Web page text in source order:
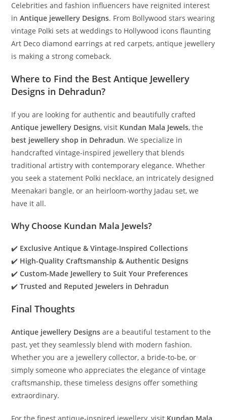
Celebrities and fashion influencers have reignited interest
inAntique jewellery Designs. From Bollywood stars wearing
vintage Polki sets at weddings to Hollywood icons flaunting
Art Deco diamond earrings at red carpets, antique jewellery
is making a strong comeback.
Where to Find the Best Antique Jewellery
Designs in Dehradun?
If you are looking for authentic and beautifully crafted
Antique jewellery Designs, visit Kundan Mala Jewels, the
best jewellery shop in Dehradun. We specialize in
handcrafted vintage-inspired jewellery that blends
traditional artistry with contemporary elegance. Whether
you seek a statement Polki necklace, an intricately designed
Meenakari bangle, or an heirloom-worthy Jadau set, we
have it all.
Why Choose Kundan Mala Jewels?
✔️ Exclusive Antique & Vintage-Inspired Collections
✔️ High-Quality Craftsmanship & Authentic Designs
✔️Custom-Made Jewellery to Suit Your Preferences
✔️Trusted and Reputed Jewelers in Dehradun
Final Thoughts
Antique jewellery Designs are a beautiful testament to the
past, yet they seamlessly blend with modern fashion.
Whether you are a jewellery collector, a bride-to-be, or
simply someone who appreciates the elegance of vintage
craftsmanship, these timeless designs offer something
extraordinary.